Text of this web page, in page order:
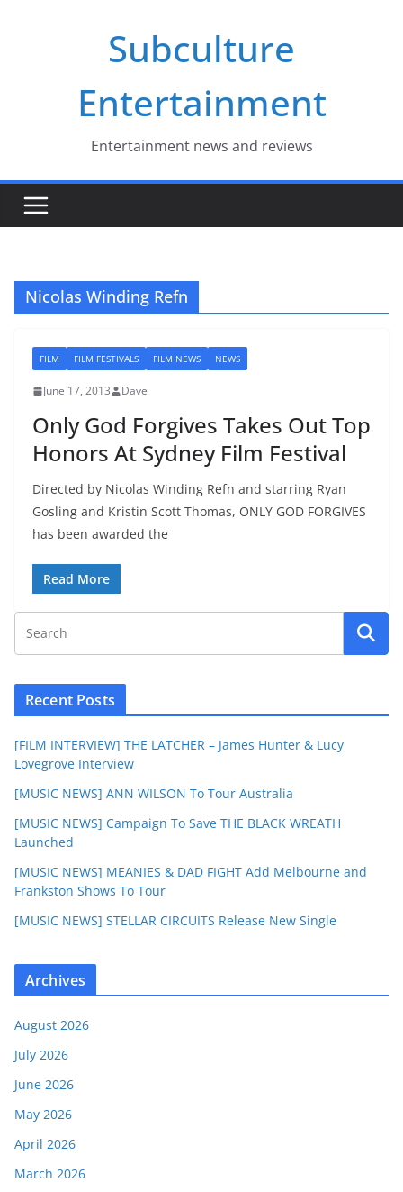
Subculture
Entertainment
Entertainment news and reviews
Nicolas Winding Refn
FILM FILM FESTIVALS FILM NEWS NEWS
June 17, 2013 Dave
Only God Forgives Takes Out Top
Honors At Sydney Film Festival
Directed by Nicolas Winding Refn and starring Ryan
Gosling and Kristin Scott Thomas, ONLY GOD FORGIVES
has been awarded the
Read More
Recent Posts
[FILM INTERVIEW] THE LATCHER – James Hunter & Lucy
Lovegrove Interview
[MUSIC NEWS] ANN WILSON To Tour Australia
[MUSIC NEWS] Campaign To Save THE BLACK WREATH
Launched
[MUSIC NEWS] MEANIES & DAD FIGHT Add Melbourne and
Frankston Shows To Tour
[MUSIC NEWS] STELLAR CIRCUITS Release New Single
Archives
August 2026
July 2026
June 2026
May 2026
April 2026
March 2026